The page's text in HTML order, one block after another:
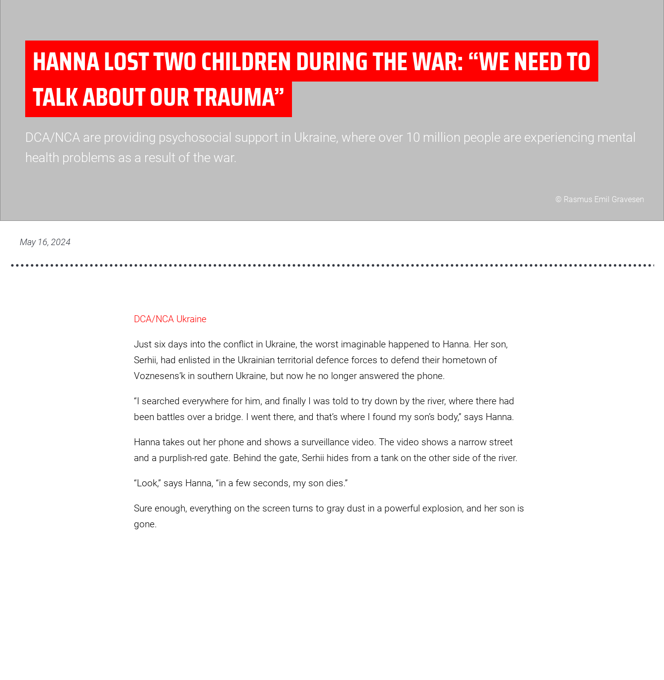
© Rasmus Emil Gravesen
scaled.jpg
HANNA LOST TWO CHILDREN DURING THE WAR: “WE NEED TO
TALK ABOUT OUR TRAUMA”
DCA/NCA are providing psychosocial support in Ukraine, where over 10 million people are experiencing mental
health problems as a result of the war.
May 16, 2024
DCA/NCA Ukraine
Just six days into the conflict in Ukraine, the worst imaginable happened to Hanna. Her son,
Serhii, had enlisted in the Ukrainian territorial defence forces to defend their hometown of
Voznesens’k in southern Ukraine, but now he no longer answered the phone.
“I searched everywhere for him, and finally I was told to try down by the river, where there had
been battles over a bridge. I went there, and that’s where I found my son’s body,” says Hanna.
Hanna takes out her phone and shows a surveillance video. The video shows a narrow street
and a purplish-red gate. Behind the gate, Serhii hides from a tank on the other side of the river.
“Look,” says Hanna, “in a few seconds, my son dies.”
Sure enough, everything on the screen turns to gray dust in a powerful explosion, and her son is
gone.